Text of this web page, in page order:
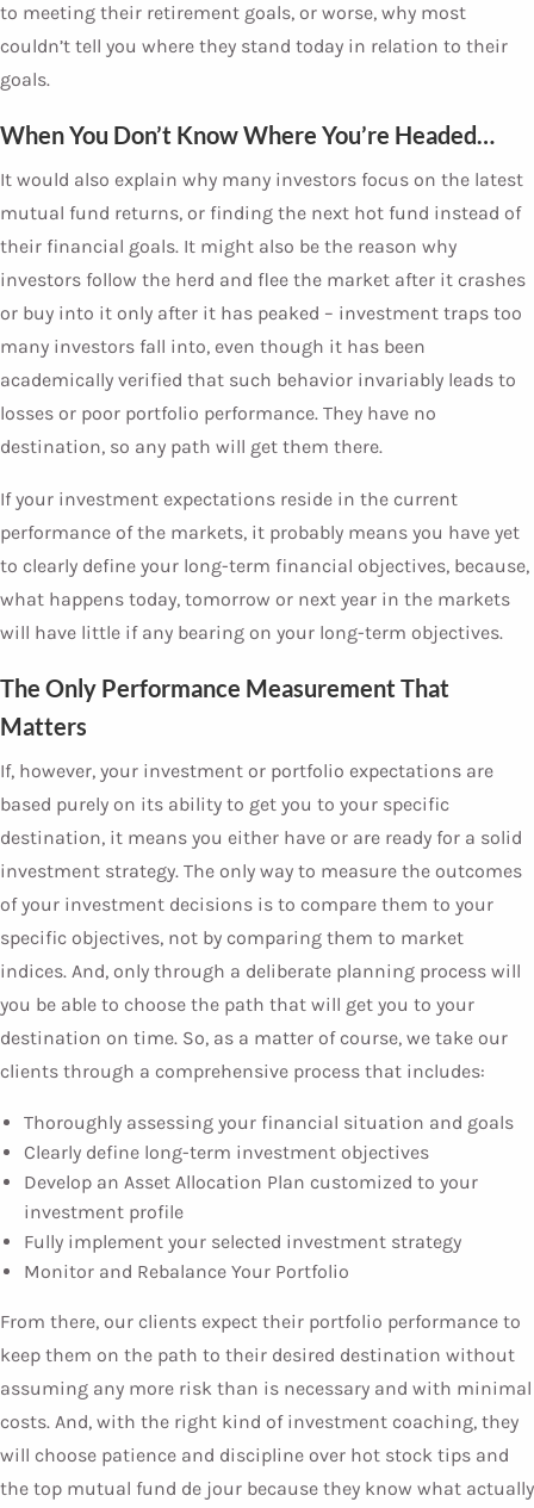
to meeting their retirement goals, or worse, why most
couldn’t tell you where they stand today in relation to their
goals.
When You Don’t Know Where You’re Headed…
It would also explain why many investors focus on the latest
mutual fund returns, or finding the next hot fund instead of
their financial goals. It might also be the reason why
investors follow the herd and flee the market after it crashes
or buy into it only after it has peaked – investment traps too
many investors fall into, even though it has been
academically verified that such behavior invariably leads to
losses or poor portfolio performance. They have no
destination, so any path will get them there.
If your investment expectations reside in the current
performance of the markets, it probably means you have yet
to clearly define your long-term financial objectives, because,
what happens today, tomorrow or next year in the markets
will have little if any bearing on your long-term objectives.
The Only Performance Measurement That
Matters
If, however, your investment or portfolio expectations are
based purely on its ability to get you to your specific
destination, it means you either have or are ready for a solid
investment strategy. The only way to measure the outcomes
of your investment decisions is to compare them to your
specific objectives, not by comparing them to market
indices. And, only through a deliberate planning process will
you be able to choose the path that will get you to your
destination on time. So, as a matter of course, we take our
clients through a comprehensive process that includes:
Thoroughly assessing your financial situation and goals
Clearly define long-term investment objectives
Develop an Asset Allocation Plan customized to your
investment profile
Fully implement your selected investment strategy
Monitor and Rebalance Your Portfolio
From there, our clients expect their portfolio performance to
keep them on the path to their desired destination without
assuming any more risk than is necessary and with minimal
costs. And, with the right kind of investment coaching, they
will choose patience and discipline over hot stock tips and
the top mutual fund de jour because they know what actually